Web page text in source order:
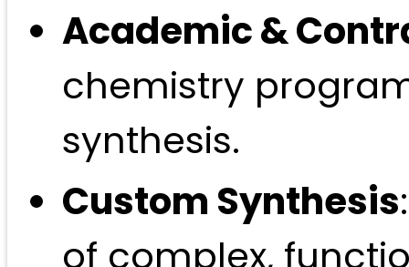
Academic &
chemistry
synthesis.
Custom Synthesis
of complex,